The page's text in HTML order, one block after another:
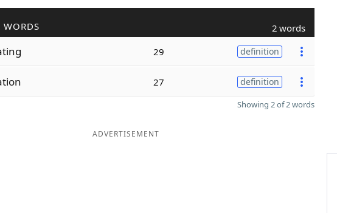
WORDS 2 words
29 definition
27 definition
Showing 2 of 2 words
ADVERTISEMENT